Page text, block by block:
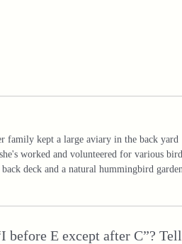
family kept a large aviary in the back yard
worked and volunteered for various bird
deck and a natural hummingbird
before E except after C”?